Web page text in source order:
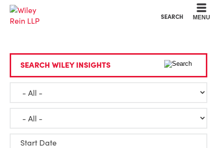
SEARCH MENU
SEARCH WILEY INSIGHTS
Start Date